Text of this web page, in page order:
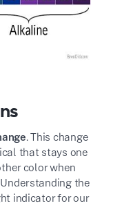
. This change
that stays one
color when
the
indicator for our